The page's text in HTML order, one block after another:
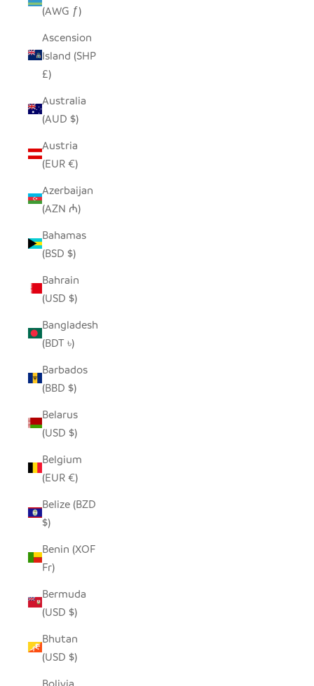
(AWG ƒ)
Ascension
Island (SHP
£)
Australia
(AUD $)
Austria
(EUR €)
Azerbaijan
(AZN ₼)
Bahamas
(BSD $)
Bahrain
(USD $)
Bangladesh
(BDT ৳)
Barbados
(BBD $)
Belarus
(USD $)
Belgium
(EUR €)
Belize (BZD
$)
Benin (XOF
Fr)
Bermuda
(USD $)
Bhutan
(USD $)
Bolivia